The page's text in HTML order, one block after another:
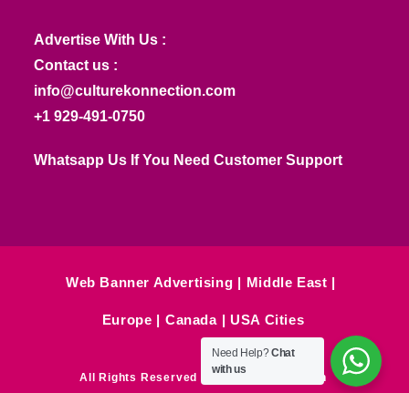
Advertise With Us :
Contact us :
info@culturekonnection.com
+1 929-491-0750
Whatsapp Us If You Need Customer Support
Web Banner Advertising Middle East
Europe Canada USA Cities
All Rights Reserved © Culture Konnection
Need Help?Chat
with us